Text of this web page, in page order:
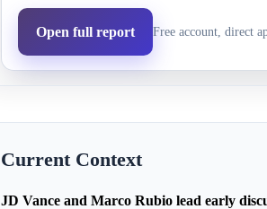
J.D. Vance 82.0% 76.3%
Open full report Free account, direct
Current Context
JD Vance and Marco Rubio lead early